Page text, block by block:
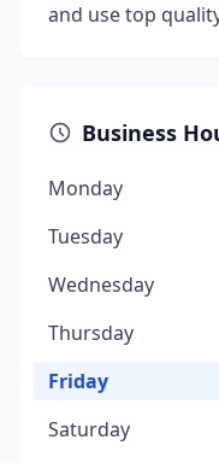
and use top
Business
Monday
Tuesday
Wednesday
Thursday
Friday
Saturday